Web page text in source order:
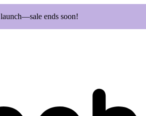
ends soon!